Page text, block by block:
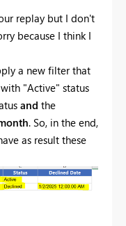
replay but I don't
because I think I
a new filter that
"Active" status
and the
. So, in the end,
as result these